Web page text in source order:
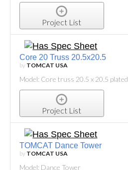
Project List
Core 20 Truss 20.5x20.5
by TOMCAT USA
Model: Core truss 20.5 x 20.5 plated
Project List
TOMCAT Dance Tower
by TOMCAT USA
Model: Dance Tower